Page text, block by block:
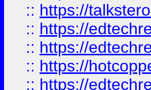
:: https://
:: https://
:: https://
:: https://
:: https://